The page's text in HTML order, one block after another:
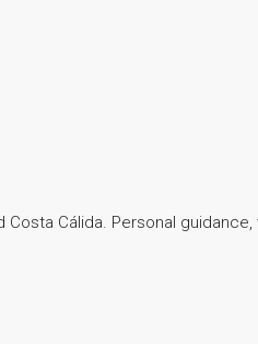
Cálida. Personal